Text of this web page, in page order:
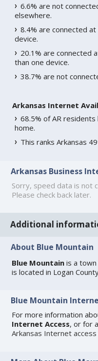
6.6% are not
elsewhere.
8.4% are connected
device.
20.1% are connected
than one device.
38.7% are not
Arkansas Internet
68.5% of AR
home.
This ranks Arkansas
Arkansas Business
Sorry, speed data is not
Please check back later.
Additional
About Blue Mountain
Blue Mountain is a
is located in Logan
Blue Mountain
For more information
Internet Access, or for
Arkansas Internet access